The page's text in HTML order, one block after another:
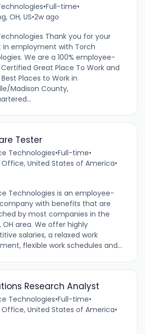
•Full-time•
OH, US•2w ago
Thank you for your
in employment with Torch
We are a 100% employee-
Great Place To Work and
Places to Work in
Madison County,
Tester
Technologies•Full-time•
United States of America•
Technologies is an employee-
with benefits that are
by most companies in the
OH area. We offer highly
salaries, a relaxed work
flexible work schedules and...
Research Analyst
Technologies•Full-time•
United States of America•